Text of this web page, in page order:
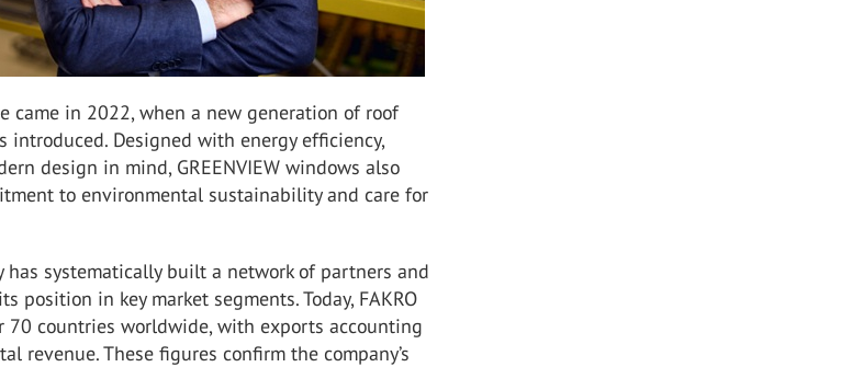
came in 2022, when a new generation of roof
introduced. Designed with energy efficiency,
design in mind, GREENVIEW windows also
to environmental sustainability and care for
has systematically built a network of partners and
position in key market segments. Today, FAKRO
70 countries worldwide, with exports accounting
revenue. These figures confirm the company’s